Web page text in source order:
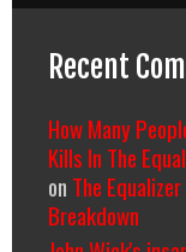
Recent
How Many
Kills In The
on The
Breakdown